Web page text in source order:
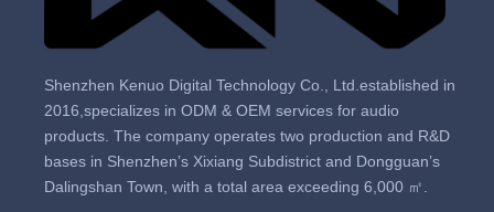
Shenzhen Kenuo Digital Technology Co., Ltd.established in
2016,specializes in ODM & OEM services for audio
products. The company operates two production and R&D
bases in Shenzhen’s Xixiang Subdistrict and Dongguan’s
Dalingshan Town, with a total area exceeding 6,000 ㎡.